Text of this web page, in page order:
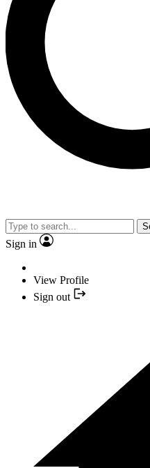
Sign in
View Profile
Sign out